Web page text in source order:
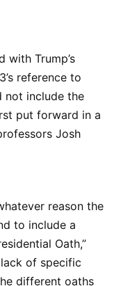
with Trump’s
reference to
not include the
put forward in a
Josh
reason the
to include a
Oath,”
lack of specific
different oaths